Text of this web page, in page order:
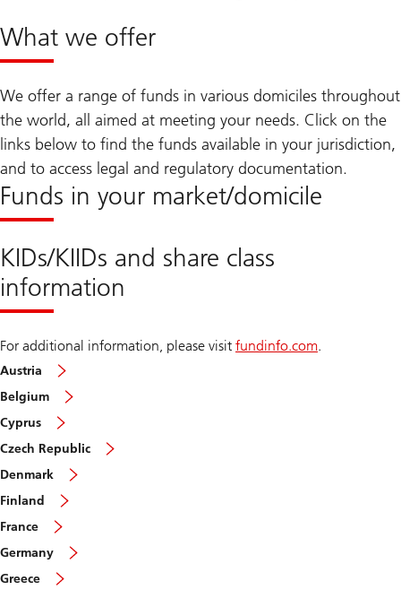
What we offer
We offer a range of funds in various domiciles throughout
the world, all aimed at meeting your needs. Click on the
links below to find the funds available in your jurisdiction,
and to access legal and regulatory documentation.
Funds in your market/domicile
KIDs/KIIDs and share class
information
For additional information, please visit fundinfo.com.
Austria
Belgium
Cyprus
Czech Republic
Denmark
Finland
France
Germany
Greece